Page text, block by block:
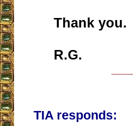
Thank you.
R.G.
TIA responds: